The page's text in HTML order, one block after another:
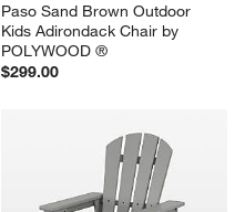
Paso Sand Brown Outdoor
Kids Adirondack Chair by
POLYWOOD ®
$299.00